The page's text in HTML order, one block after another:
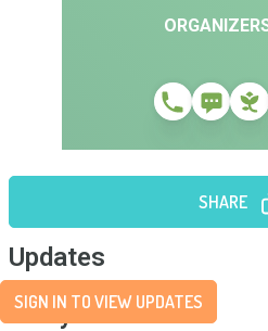
SHARE
Updates
SIGN IN TO VIEW UPDATES
Story